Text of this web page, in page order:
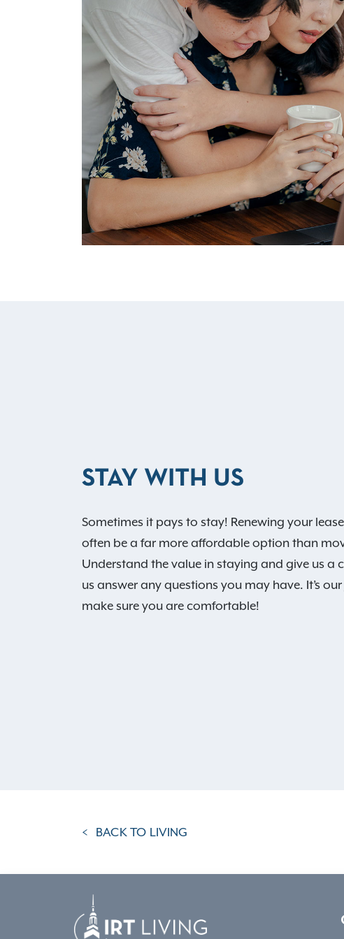
STAY WITH US
Sometimes it pays to stay! Renewing your
often be a far more affordable option than
Understand the value in staying and give us a
us answer any questions you may have. It’s
make sure you are comfortable!
BACK TO LIVING